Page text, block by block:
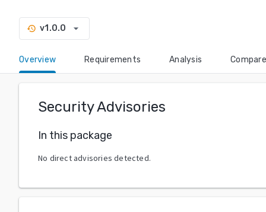
history v1.0.0 arrow_drop_down
Overview Requirements Analysis Compare
Security Advisories
In this package
No direct advisories detected.